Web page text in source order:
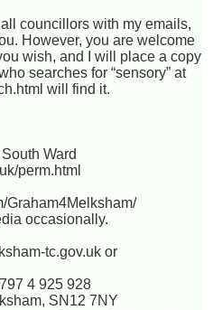
all councillors with my emails,
However, you are welcome
wish, and I will place a copy
searches for “sensory” at
will find it.
Ward
perm.html
Graham4Melksham/
occasionally.
tc.gov.uk or
4 925 928
SN12 7NY